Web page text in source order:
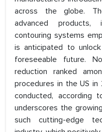
across the globe.
advanced products,
contouring systems
is anticipated to
foreseeable future.
reduction ranked
procedures in the US in
conducted, according
underscores the
such cutting-edge